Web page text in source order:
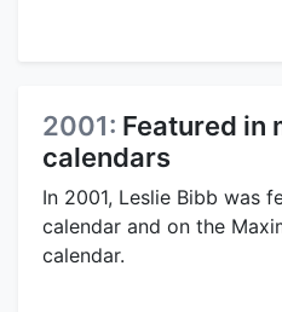
2001: Featured in
calendars
In 2001, Leslie Bibb was
calendar and on the
calendar.